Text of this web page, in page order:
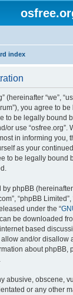
index
(hereinafter “we”,
you agree to
to be legally bound
or use “osfree.org”.
in informing you,
as your
to be legally bound
phpBB (hereinafter
“phpBB
under the “
be downloaded
based
and/or disallow
about phpBB,
abusive, obscene,
or any other